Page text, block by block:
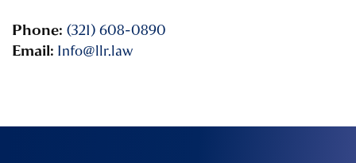
Phone: (321) 608-0890
Email: Info@llr.law